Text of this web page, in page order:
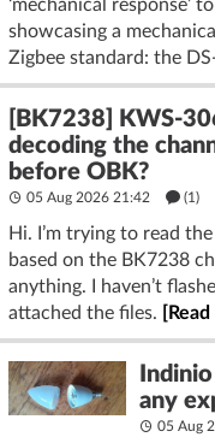
‘mechanical response’
showcasing a
Zigbee standard: the
[BK7238] KWS-
decoding the
before OBK?
05 Aug 2026 21:42 (1)
Hi. I’m trying to read
based on the BK7238
anything. I haven’t
attached the files.
any
05 Aug